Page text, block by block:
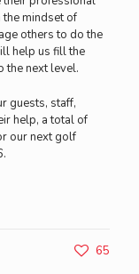
the mindset of
others to do the
help us fill the
the next level.
guests, staff,
help, a total of
our next golf
65